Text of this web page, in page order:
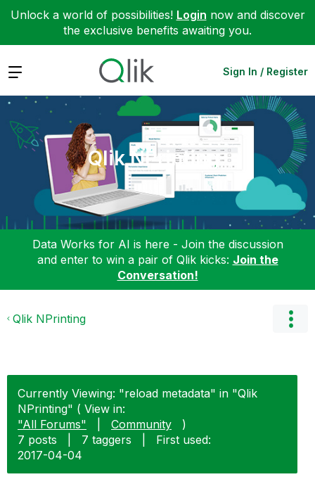
Unlock a world of possibilities! Login now and discover
the exclusive benefits awaiting you.
Expand Sign In / Register
Qlik NPrinting
Data Works for AI is here - Join the discussion
and enter to win a pair of Qlik kicks: Join the
Conversation!
Qlik NPrinting
Currently Viewing: "reload metadata" in "Qlik
NPrinting" ( View in:
"All Forums"
Community
)
7 posts
7 taggers
First used:
‎2017-04-04